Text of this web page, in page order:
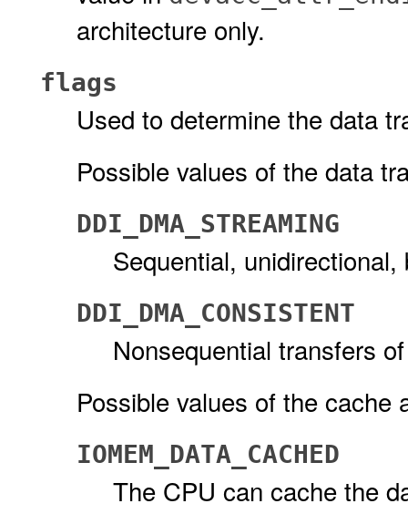
architecture only.
flags
Used to determine the data
Possible values of the data
DDI_DMA_STREAMING
Sequential,
DDI_DMA_CONSISTENT
Nonsequential transfers
Possible values of the cache
IOMEM_DATA_CACHED
The CPU can cache the